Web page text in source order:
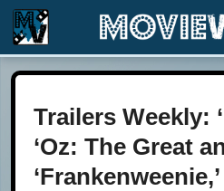
Trailers Weekly:
‘Oz: The Great